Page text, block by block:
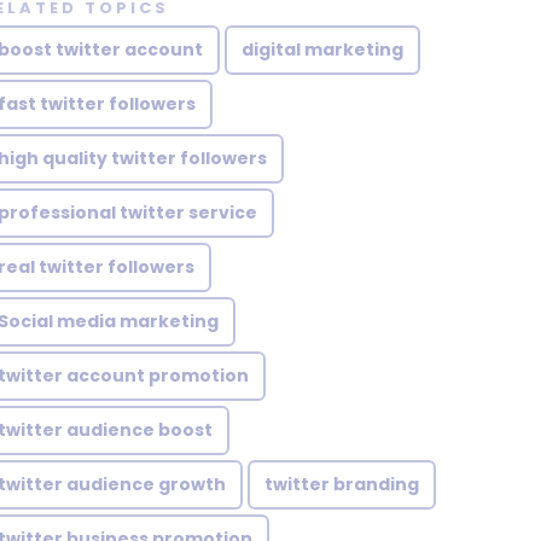
TOPICS
twitter account digital marketing
twitter followers
quality twitter followers
twitter service
twitter followers
media marketing
account promotion
audience boost
audience growth twitter branding